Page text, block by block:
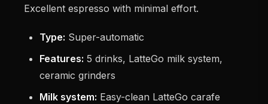
Excellent espresso with minimal effort.
Type: Super-automatic
Features: 5 drinks, LatteGo milk system,
ceramic grinders
Milk system: Easy-clean LatteGo carafe